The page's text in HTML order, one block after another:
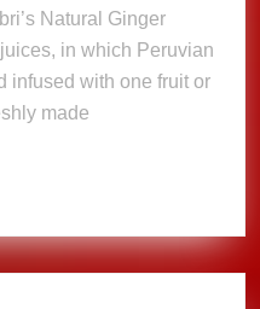
in which Peruvian
infused with one fruit or
made